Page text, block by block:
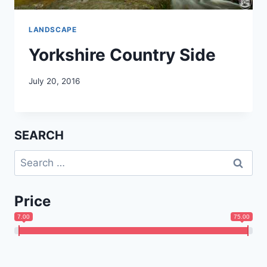
LANDSCAPE
Yorkshire Country Side
July 20, 2016
SEARCH
Search
for:
Price
7.00 75.00